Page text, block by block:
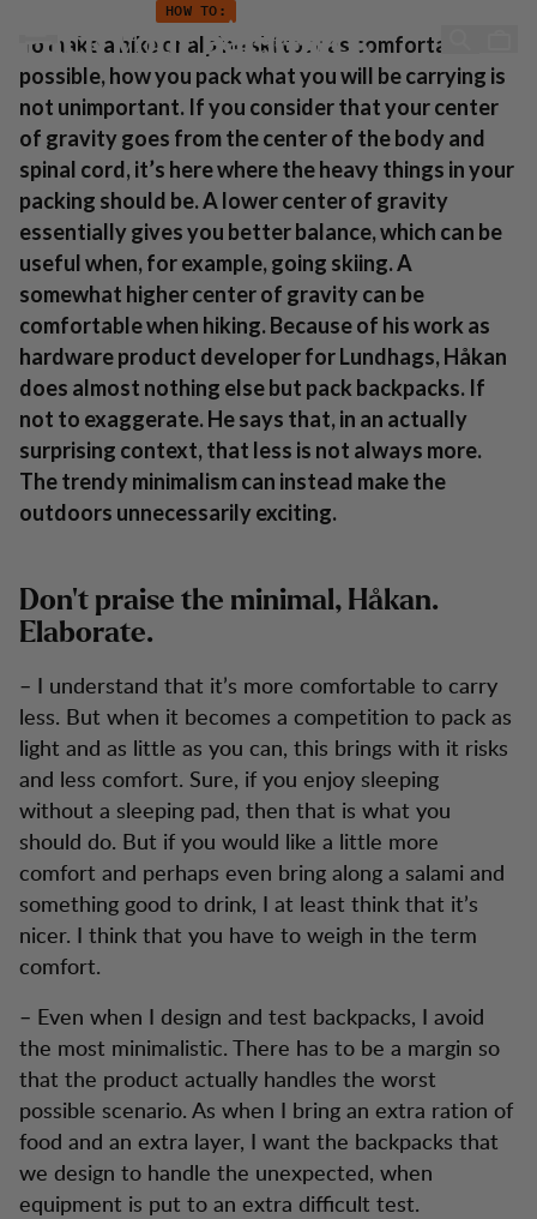
Zum Inhalt springen
Anleitung: Wie man seinen Rucksack packt
HOW TO:
Pack your backpack
To make a hike or alpine ski tour as comfortable as
possible, how you pack what you will be carrying is
not unimportant. If you consider that your center
of gravity goes from the center of the body and
spinal cord, it’s here where the heavy things in your
packing should be. A lower center of gravity
essentially gives you better balance, which can be
useful when, for example, going skiing. A
somewhat higher center of gravity can be
comfortable when hiking. Because of his work as
hardware product developer for Lundhags, Håkan
does almost nothing else but pack backpacks. If
not to exaggerate. He says that, in an actually
surprising context, that less is not always more.
The trendy minimalism can instead make the
outdoors unnecessarily exciting.
Don’t praise the minimal, Håkan.
Elaborate.
– I understand that it’s more comfortable to carry
less. But when it becomes a competition to pack as
light and as little as you can, this brings with it risks
and less comfort. Sure, if you enjoy sleeping
without a sleeping pad, then that is what you
should do. But if you would like a little more
comfort and perhaps even bring along a salami and
something good to drink, I at least think that it’s
nicer. I think that you have to weigh in the term
comfort.
– Even when I design and test backpacks, I avoid
the most minimalistic. There has to be a margin so
that the product actually handles the worst
possible scenario. As when I bring an extra ration of
food and an extra layer, I want the backpacks that
we design to handle the unexpected, when
equipment is put to an extra difficult test.